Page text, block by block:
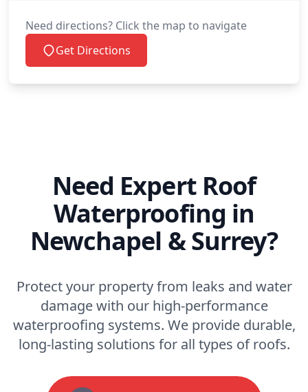
Need directions? Click the map to navigate
Get Directions
Need Expert Roof
Waterproofing in
Newchapel & Surrey?
Protect your property from leaks and water
damage with our high-performance
waterproofing systems. We provide durable,
long-lasting solutions for all types of roofs.